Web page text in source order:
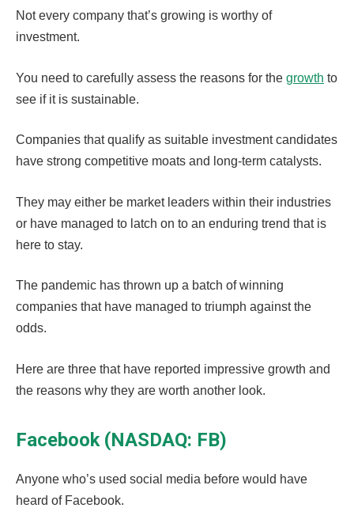
Not every company that’s growing is worthy of
investment.
You need to carefully assess the reasons for the growth to
see if it is sustainable.
Companies that qualify as suitable investment candidates
have strong competitive moats and long-term catalysts.
They may either be market leaders within their industries
or have managed to latch on to an enduring trend that is
here to stay.
The pandemic has thrown up a batch of winning
companies that have managed to triumph against the
odds.
Here are three that have reported impressive growth and
the reasons why they are worth another look.
Facebook (NASDAQ: FB)
Anyone who’s used social media before would have
heard of Facebook.